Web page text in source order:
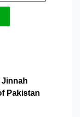
Jinnah
Pakistan